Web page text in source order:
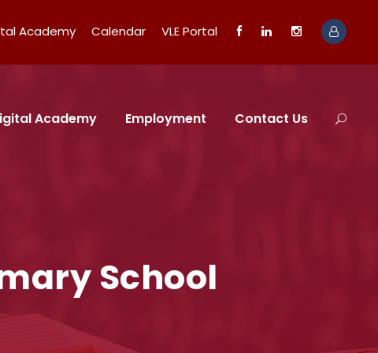
Academy Calendar VLE Portal
Academy Employment Contact Us
School